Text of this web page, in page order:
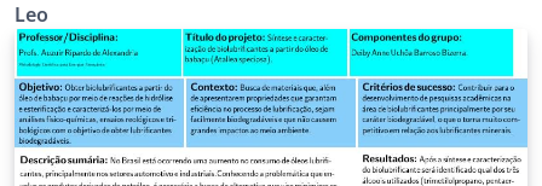
Leo